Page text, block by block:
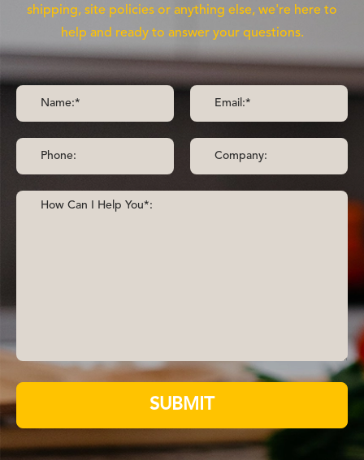
shipping, site policies or anything else, we're here to
help and ready to answer your questions.
SUBMIT